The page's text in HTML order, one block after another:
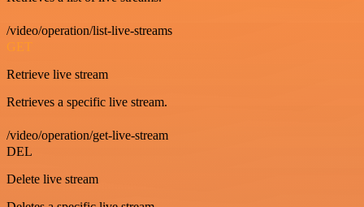
/video/operation/list-live-streams
GET
Retrieve live stream
Retrieves a specific live stream.
/video/operation/get-live-stream
DEL
Delete live stream